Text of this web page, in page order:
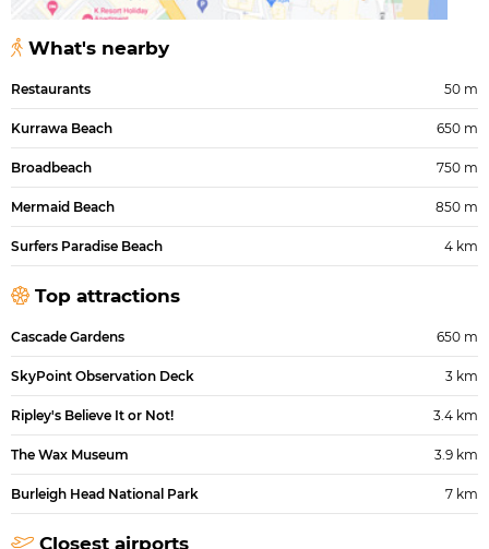
What's nearby
Restaurants 50 m
Kurrawa Beach 650 m
Broadbeach 750 m
Mermaid Beach 850 m
Surfers Paradise Beach 4 km
Top attractions
Cascade Gardens 650 m
SkyPoint Observation Deck 3 km
Ripley's Believe It or Not! 3.4 km
The Wax Museum 3.9 km
Burleigh Head National Park 7 km
Closest airports